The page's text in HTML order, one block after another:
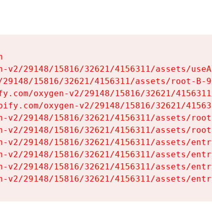
v2/29148/15816/32621/4156311/assets/
15816/32621/4156311/assets/root-B-
oxygen-v2/29148/15816/32621/
oxygen-v2/29148/15816/32621/
v2/29148/15816/32621/4156311/assets/
v2/29148/15816/32621/4156311/assets/
v2/29148/15816/32621/4156311/assets/
v2/29148/15816/32621/4156311/assets/
v2/29148/15816/32621/4156311/assets/
v2/29148/15816/32621/4156311/assets/